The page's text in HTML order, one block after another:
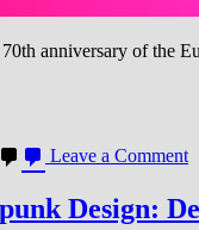
anniversary of the
Leave a Commenton
Design: